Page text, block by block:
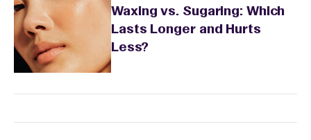
Waxing vs. Sugaring: Which
Lasts Longer and Hurts
Less?